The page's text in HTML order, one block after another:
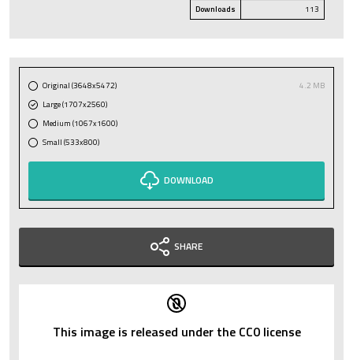
Downloads
113
Original (3648x5472)
4.2 MB
Large (1707x2560)
Medium (1067x1600)
Small (533x800)
DOWNLOAD
SHARE
This image is released under the CC0 license